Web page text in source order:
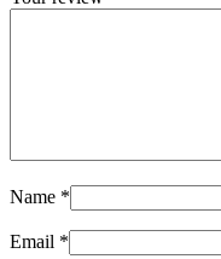
Name *
Email *